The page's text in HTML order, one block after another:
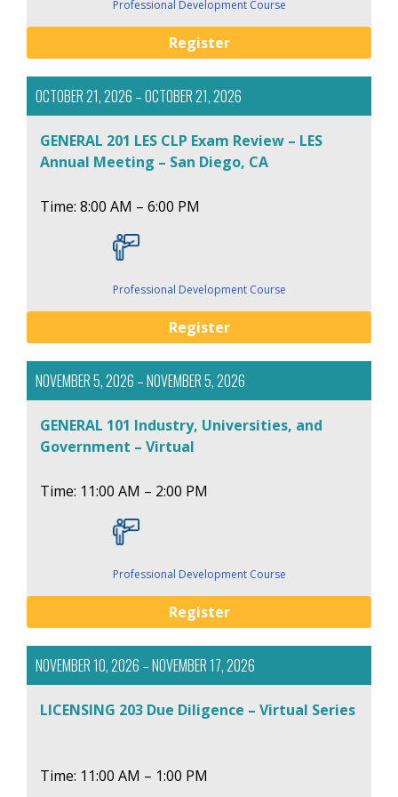
Professional Development Course
Register
OCTOBER 21, 2026 – OCTOBER 21, 2026
GENERAL 201 LES CLP Exam Review – LES
Annual Meeting – San Diego, CA
Time: 8:00 AM – 6:00 PM
Professional Development Course
Register
NOVEMBER 5, 2026 – NOVEMBER 5, 2026
GENERAL 101 Industry, Universities, and
Government – Virtual
Time: 11:00 AM – 2:00 PM
Professional Development Course
Register
NOVEMBER 10, 2026 – NOVEMBER 17, 2026
LICENSING 203 Due Diligence – Virtual Series
Time: 11:00 AM – 1:00 PM